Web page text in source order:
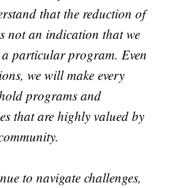
that the reduction of
not an indication that we
a particular program. Even
we will make every
programs and
that are highly valued by
to navigate challenges,